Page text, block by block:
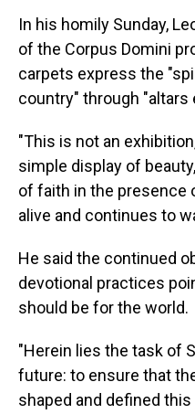
In his homily Sunday,
of the Corpus Domini
carpets express the
country" through
"This is not an
simple display of
of faith in the presence
alive and continues to
He said the continued
devotional practices
should be for the world.
"Herein lies the task of
future: to ensure that
shaped and defined